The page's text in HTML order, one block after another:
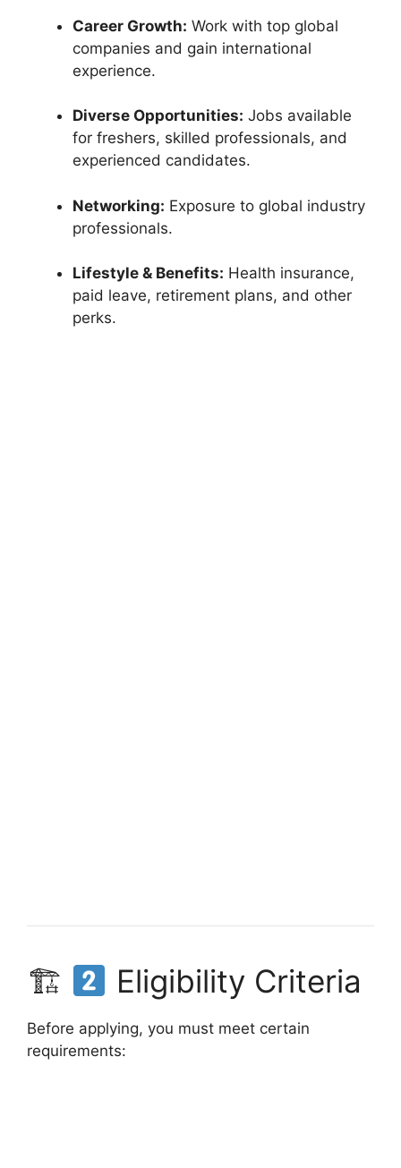
Career Growth: Work with top global
companies and gain international
experience.
Diverse Opportunities: Jobs available
for freshers, skilled professionals, and
experienced candidates.
Networking: Exposure to global industry
professionals.
Lifestyle & Benefits: Health insurance,
paid leave, retirement plans, and other
perks.
🏗 Eligibility Criteria
Before applying, you must meet certain
requirements: